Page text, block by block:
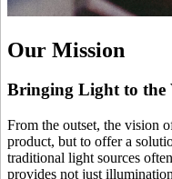
Our Mission
Bringing Light to the
From the outset, the vision
product, but to offer a
traditional light sources
provides not just